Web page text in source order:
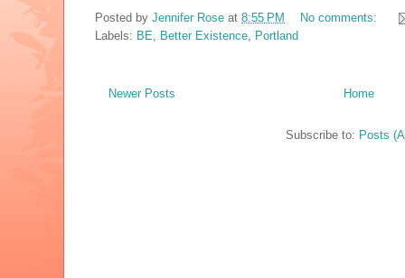
Posted by Jennifer Rose at 8:55 PM
No comments:
Labels: BE Better Existence Portland
Newer Posts Home
Subscribe to: Posts